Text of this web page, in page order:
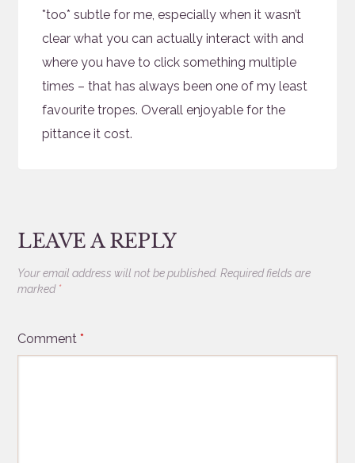
*too* subtle for me, especially when it wasn’t
clear what you can actually interact with and
where you have to click something multiple
times – that has always been one of my least
favourite tropes. Overall enjoyable for the
pittance it cost.
LEAVE A REPLY
Your email address will not be published. Required fields are
marked *
Comment*